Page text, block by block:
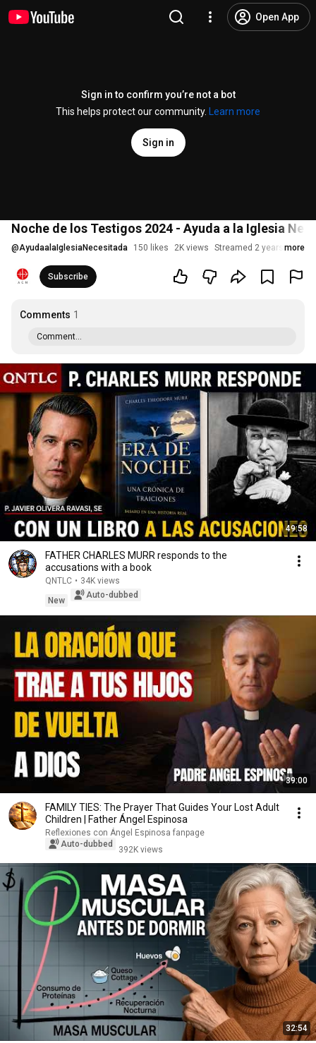
Open App
Sign in to confirm you’re not a bot
This helps protect our community.
Learn more
Sign in
Noche de los Testigos 2024 - Ayuda a la Iglesia
@AyudaalaIglesiaNecesitada 150 likes 2K views Streamed 2 years ago
more
Subscribe
Comments 1
Comment...
49:58
FATHER CHARLES MURR responds to the
accusations with a book
QNTLC • 34K views
New
Auto-dubbed
39:00
FAMILY TIES: The Prayer That Guides Your Lost Adult
Children | Father Ángel Espinosa
Reflexiones con Ángel Espinosa fanpage
Auto-dubbed
392K views
32:54